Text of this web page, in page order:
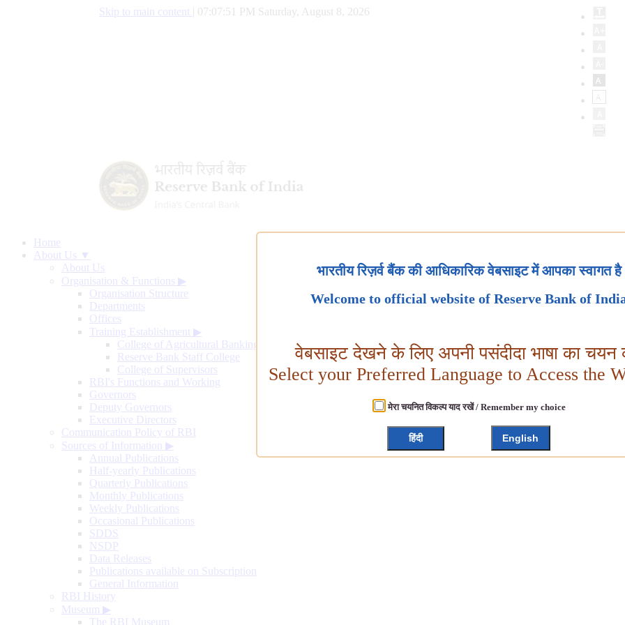
Skip to main content 07:07:52 PM Saturday, August 8, 2026
Home
About Us ▼
About Us
Organisation & Functions ▶
Organisation Structure
Departments
Offices
Training Establishment ▶
College of Agricultural Banking
Reserve Bank Staff College
College of Supervisors
RBI's Functions and Working
Governors
Deputy Governors
Executive Directors
Communication Policy of RBI
Sources of Information ▶
Annual Publications
Half-yearly Publications
Quarterly Publications
Monthly Publications
Weekly Publications
Occasional Publications
SDDS
NSDP
Data Releases
Publications available on Subscription
General Information
RBI History
Museum ▶
The RBI Museum
भारतीय रिज़र्व बैंक की आधिकारिक वेबसाइट में आपका स्वागत है
Welcome to official website of Reserve Bank of
वेबसाइट देखने के लिए अपनी पसंदीदा भाषा का चयन
Select your Preferred Language to Access the
मेरा चयनित विकल्प याद रखें / Remember my choice
हिंदी English